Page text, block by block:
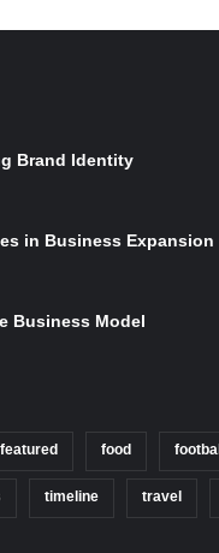
Brand Identity
in Business Expansion
Business Model
featured food football
timeline travel